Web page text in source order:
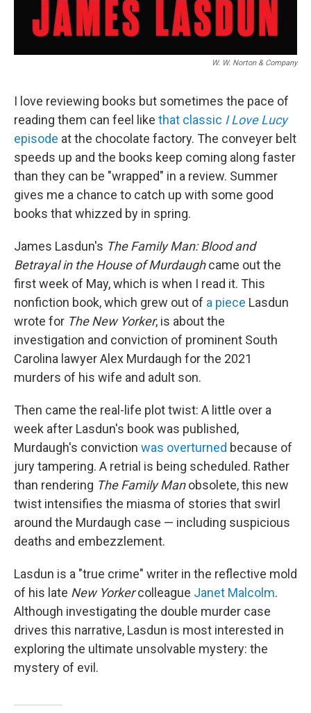
W. W. Norton & Company
I love reviewing books but sometimes the pace of
reading them can feel like that classic I Love Lucy
episode at the chocolate factory. The conveyer belt
speeds up and the books keep coming along faster
than they can be "wrapped" in a review. Summer
gives me a chance to catch up with some good
books that whizzed by in spring.
James Lasdun's The Family Man: Blood and
Betrayal in the House of Murdaughcame out the
first week of May, which is when I read it. This
nonfiction book, which grew out of a piece Lasdun
wrote for The New Yorker, is about the
investigation and conviction of prominent South
Carolina lawyer Alex Murdaugh for the 2021
murders of his wife and adult son.
Then came the real-life plot twist: A little over a
week after Lasdun's book was published,
Murdaugh's conviction was overturned because of
jury tampering. A retrial is being scheduled. Rather
than rendering The Family Manobsolete, this new
twist intensifies the miasma of stories that swirl
around the Murdaugh case — including suspicious
deaths and embezzlement.
Lasdun is a "true crime" writer in the reflective mold
of his late New Yorkercolleague Janet Malcolm.
Although investigating the double murder case
drives this narrative, Lasdun is most interested in
exploring the ultimate unsolvable mystery: the
mystery of evil.